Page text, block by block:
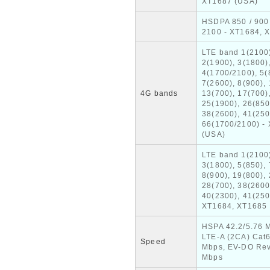
HSDPA 850 /
2100 - XT1684,
4G bands
LTE band
2(1900),
4(1700/2100),
7(2600), 8(900),
13(700),
25(1900),
38(2600),
66(1700/2100) -
(USA)
LTE band
3(1800), 5(850),
8(900), 19(800),
28(700),
40(2300),
XT1684, XT1685
Speed
HSPA 42.2/5.76
LTE-A (2CA)
Mbps, EV-DO
Mbps